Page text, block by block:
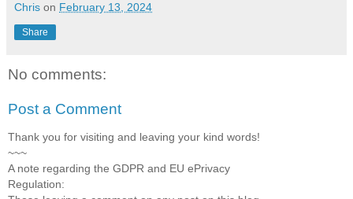
Chris on February 13, 2024
Share
No comments:
Post a Comment
Thank you for visiting and leaving your kind words!
~~~
A note regarding the GDPR and EU ePrivacy
Regulation: